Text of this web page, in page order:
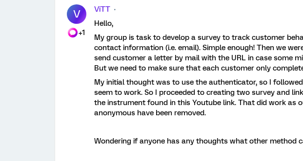
V
+1
ViTT
Hello,
My group is task to develop a survey to track customer
contact information (i.e. email). Simple enough! Then we
send customer a letter by mail with the URL in case some
But we need to make sure that each customer only
My initial thought was to use the authenticator, so I
seem to work. So I proceeded to creating two survey and
the instrument found in this Youtube link. That did work as
anonymous have been removed.
Wondering if anyone has any thoughts what other method